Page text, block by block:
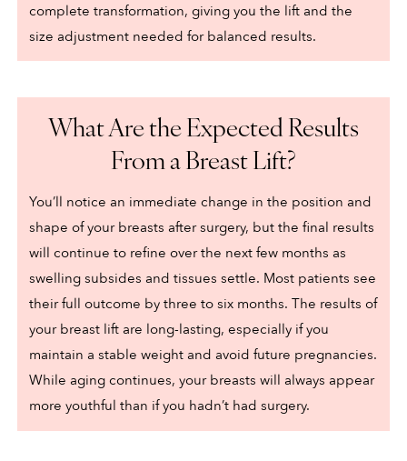
complete transformation, giving you the lift and the
size adjustment needed for balanced results.
What Are the Expected Results
From a Breast Lift?
You’ll notice an immediate change in the position and
shape of your breasts after surgery, but the final results
will continue to refine over the next few months as
swelling subsides and tissues settle. Most patients see
their full outcome by three to six months. The results of
your breast lift are long-lasting, especially if you
maintain a stable weight and avoid future pregnancies.
While aging continues, your breasts will always appear
more youthful than if you hadn’t had surgery.